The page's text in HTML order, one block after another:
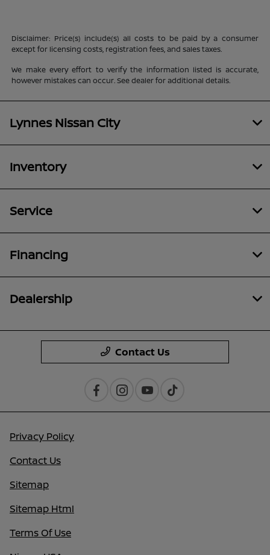
Disclaimer: Price(s) include(s) all costs to be paid by a consumer
except for licensing costs, registration fees, and sales taxes.
We make every effort to verify the information listed is accurate,
however mistakes can occur. See dealer for additional details.
Lynnes Nissan City
Inventory
Service
Financing
Dealership
Contact Us
Privacy Policy
Contact Us
Sitemap
Sitemap Html
Terms Of Use